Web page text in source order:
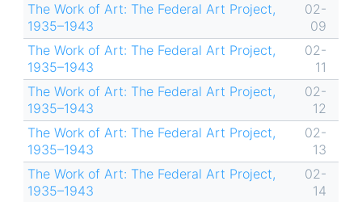
The Work of Art: The Federal Art Project,
1935–1943
02-
09
The Work of Art: The Federal Art Project,
1935–1943
02-
11
The Work of Art: The Federal Art Project,
1935–1943
02-
12
The Work of Art: The Federal Art Project,
1935–1943
02-
13
The Work of Art: The Federal Art Project,
1935–1943
02-
14